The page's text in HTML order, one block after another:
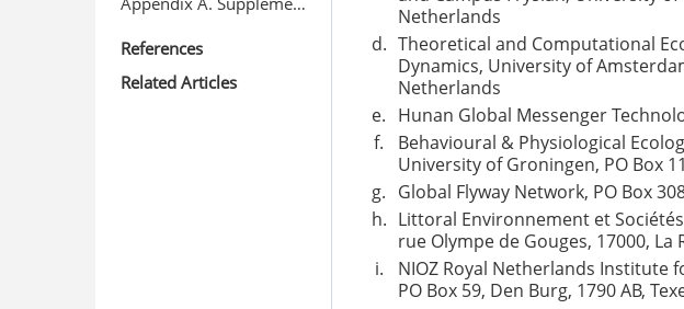
References
Related Articles
Netherlands
d. Theoretical and Computational
Dynamics, University of
Netherlands
e. Hunan Global Messenger
f.
Behavioural & Physiological
University of Groningen, PO Box
g. Global Flyway Network, PO Box
h. Littoral Environnement et Sociétés
rue Olympe de Gouges, 17000, La
i.
NIOZ Royal Netherlands Institute
PO Box 59, Den Burg, 1790 AB,